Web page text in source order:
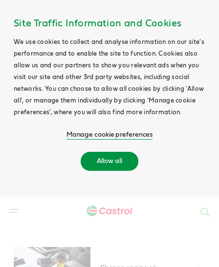
Site Traffic Information and Cookies
We use cookies to collect and analyse information on our site's
performance and to enable the site to function. Cookies also
allow us and our partners to show you relevant ads when you
visit our site and other 3rd party websites, including social
networks. You can choose to allow all cookies by clicking 'Allow
all', or manage them individually by clicking 'Manage cookie
preferences', where you will also find more information.
Manage cookie preferences
Allow all